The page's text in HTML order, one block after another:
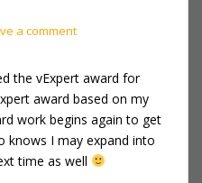
a comment
the vExpert award for
award based on my
work begins again to get
knows I may expand into
time as well